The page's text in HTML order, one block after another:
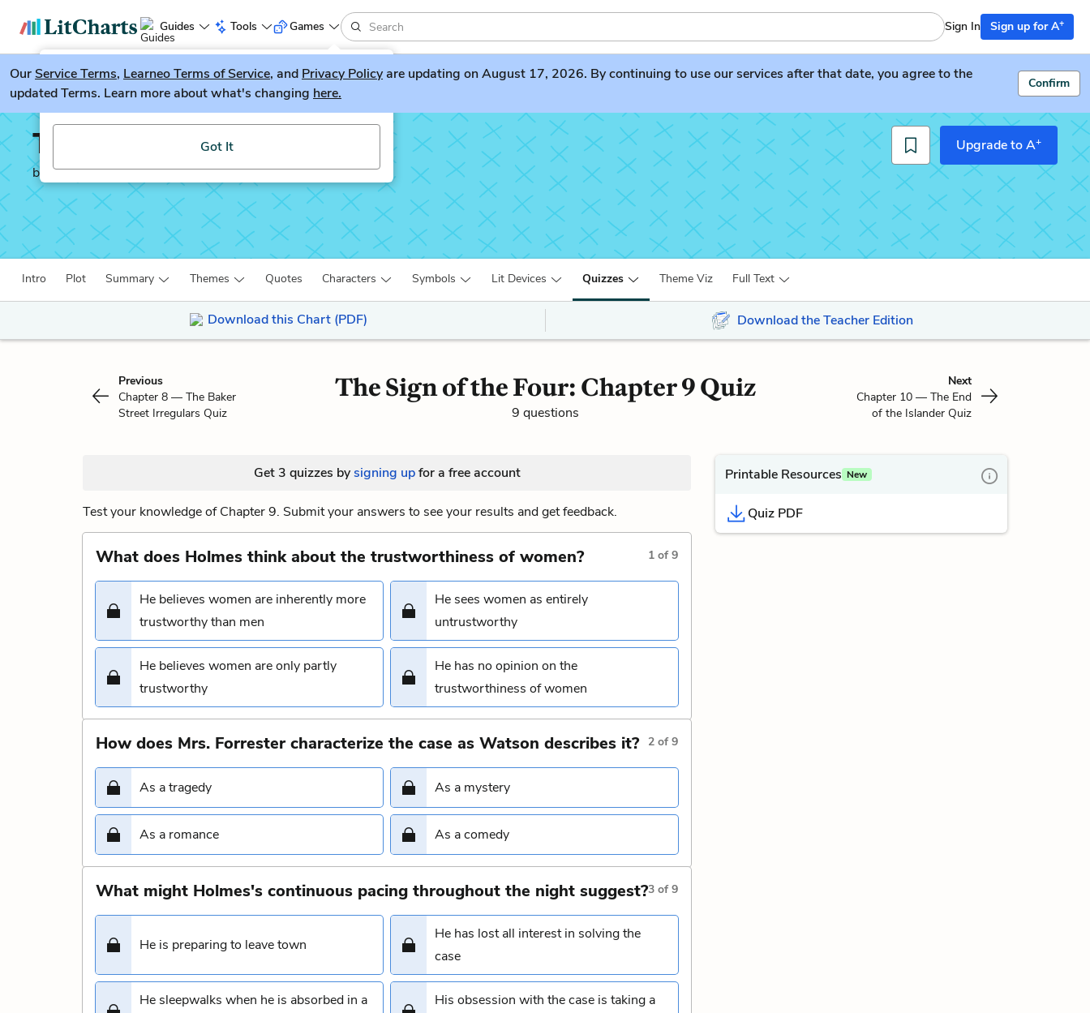
Guides Tools
LitGuesser New
Try our new literature game, LitGuesser!
Got It
Games Sign In Sign up for A+
OurService Terms, Learneo Terms of Service, and Privacy Policyare updating on August 17, 2026. By continuing to use our services after that date, you agree to the
updated Terms. Learn more about what's changing here.
Confirm
The Sign of the Four
by Sir Arthur Conan Doyle
Upgrade to A+
Intro Plot Summary Themes Quotes Characters Symbols Lit Devices Quizzes Theme Viz Full Text
Download this Chart (PDF) Download the Teacher Edition
Previous
Chapter 8 — The Baker
Street Irregulars Quiz
The Sign of the Four: Chapter 9 Quiz
9 questions
Next
Chapter 10 — The End
of the Islander Quiz
Get 3 quizzes bysigning upfor a free account
Test your knowledge of Chapter 9. Submit your answers to see your results and get feedback.
What does Holmes think about the trustworthiness of women? 1 of9
He believes women are inherently more
trustworthy than men
He sees women as entirely
untrustworthy
He believes women are only partly
trustworthy
He has no opinion on the
trustworthiness of women
How does Mrs. Forrester characterize the case as Watson describes it? 2 of9
As a tragedy As a mystery
As a romance As a comedy
What might Holmes's continuous pacing throughout the night suggest?3 of9
He is preparing to leave town
He has lost all interest in solving the
case
He sleepwalks when he is absorbed in a
His obsession with the case is taking a
Printable Resources New
Quiz PDF